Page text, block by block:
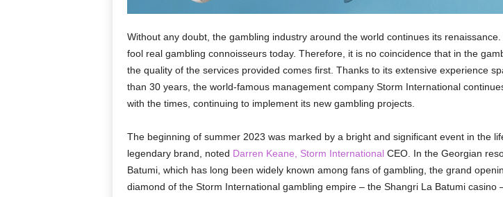
Without any doubt, the gambling industry around the world continues its
fool real gambling connoisseurs today. Therefore, it is no coincidence that in the
the quality of the services provided comes first. Thanks to its extensive experience
than 30 years, the world-famous management company Storm International
with the times, continuing to implement its new gambling projects.
The beginning of summer 2023 was marked by a bright and significant event in the
legendary brand, noted Darren Keane, Storm InternationalCEO. In the Georgian
Batumi, which has long been widely known among fans of gambling, the grand
diamond of the Storm International gambling empire – the Shangri La Batumi casino